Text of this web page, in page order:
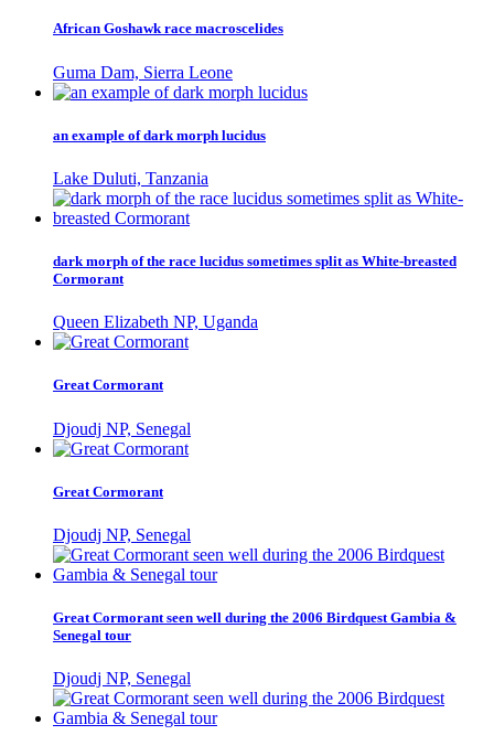
African Goshawk race macroscelides
Guma Dam, Sierra Leone
an example of dark morph lucidus
Lake Duluti, Tanzania
dark morph of the race lucidus sometimes split as White-breasted
Cormorant
Queen Elizabeth NP, Uganda
Great Cormorant
Djoudj NP, Senegal
Great Cormorant
Djoudj NP, Senegal
Great Cormorant seen well during the 2006 Birdquest Gambia &
Senegal tour
Djoudj NP, Senegal